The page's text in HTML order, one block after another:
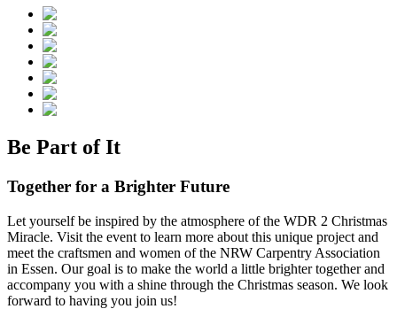
Be Part of It
Together for a Brighter Future
Let yourself be inspired by the atmosphere of the WDR 2 Christmas
Miracle. Visit the event to learn more about this unique project and
meet the craftsmen and women of the NRW Carpentry Association
in Essen. Our goal is to make the world a little brighter together and
accompany you with a shine through the Christmas season. We look
forward to having you join us!